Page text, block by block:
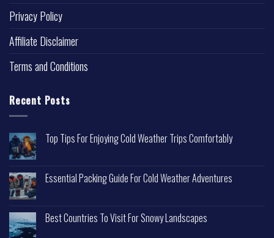
Privacy Policy
Affiliate Disclaimer
Terms and Conditions
Recent Posts
Top Tips For Enjoying Cold Weather Trips Comfortably
Essential Packing Guide For Cold Weather Adventures
Best Countries To Visit For Snowy Landscapes